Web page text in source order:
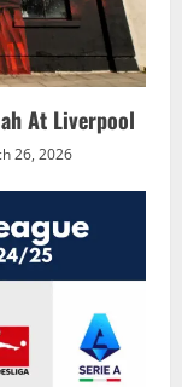
At Liverpool
26, 2026